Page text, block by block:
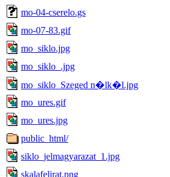
mo-04-cserelo.gs
mo-07-83.gif
mo_siklo.jpg
mo_siklo_.jpg
mo_siklo_Szeged n�lk�l.jpg
mo_ures.gif
mo_ures.jpg
public_html/
siklo_jelmagyarazat_1.jpg
skalafelirat.png